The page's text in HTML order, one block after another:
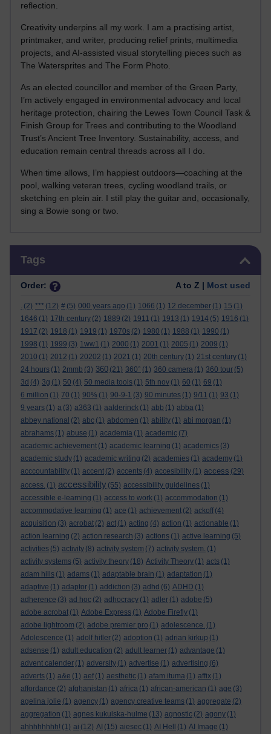
reflection.
Creativity underpins all my work. I am a practising artist,
printmaker, and writer, producing relief prints, multimedia
projects, and AI-assisted visual storytelling pieces such as
The Watersprites and The Form Photo.
As an elected councillor and member of the Green Party,
I’m actively engaged in environmental advocacy and local
heritage protection, chairing the Lewes Town Council Task &
Finish Group for Trees and contributing to the Woodland
Trust’s Ancient Tree Inventory. Sustainability, access, and
education remain central threads across all I do.
When time allows, I’m happiest outdoors—coaching at the
pool, walking veteran trees, cycling woodland trails, or
sketching en plein air. I still play the guitar and, occasionally,
sing a Bowie song or two.
Tags
Order: A to Z | Most used
. (2) *** (12) # (5) 000 years ago (1) 1066 (1) 12 december (1) 15 (1)
1646 (1) 17th century (2) 1889 (2) 1911 (1) 1913 (1) 1914 (5) 1916 (1)
1917 (2) 1918 (1) 1919 (1) 1970s (2) 1980 (1) 1988 (1) 1990 (1)
1998 (1) 1999 (3) 1ww1 (1) 2000 (1) 2001 (1) 2005 (1) 2009 (1)
2010 (1) 2012 (1) 20202 (1) 2021 (1) 20th century (1) 21st century (1)
24 hours (1) 2mmb (3) 360 (21) 360° (1) 360 camera (1) 360 tour (5)
3d (4) 3g (1) 50 (4) 50 media tools (1) 5th nov (1) 60 (1) 69 (1)
6 million (1) 70 (1) 90% (1) 90-9-1 (3) 90 minutes (1) 9/11 (1) 93 (1)
9 years (1) a (3) a363 (1) aalderinck (1) abb (1) abba (1)
abbey national (2) abc (1) abdomen (1) ability (1) abi morgan (1)
abrahams (1) abuse (1) academia (1) academic (7)
academic achievement (1) academic learning (1) academics (3)
academic study (1) academic writing (2) academies (1) academy (1)
acccountability (1) accent (2) accents (4) accesibility (1) access (29)
access. (1) accessibility (55) accessibility guidelines (1)
accessible e-learning (1) access to work (1) accommodation (1)
accommodative learning (1) ace (1) achievement (2) ackoff (4)
acquisition (3) acrobat (2) act (1) acting (4) action (1) actionable (1)
action learning (2) action research (3) actions (1) active learning (5)
activities (5) activity (8) activity system (7) activity system. (1)
activity systems (5) activity theory (18) Activity Theory (1) acts (1)
adam hills (1) adams (1) adaptable brain (1) adaptation (1)
adaptive (1) adaptor (1) addiction (3) adhd (6) ADHD (1)
adherence (3) ad hoc (2) adhocracy (1) adler (1) adobe (5)
adobe acrobat (1) Adobe Express (1) Adobe Firefly (1)
adobe lightroom (2) adobe premier pro (1) adolescence. (1)
Adolescence (1) adolf hitler (2) adoption (1) adrian kirkup (1)
adsense (1) adult education (2) adult learner (1) advantage (1)
advent calender (1) adversity (1) advertise (1) advertising (6)
adverts (1) a&e (1) aef (1) aesthetic (1) afam ituma (1) affix (1)
affordance (2) afghanistan (1) africa (1) african-american (1) age (3)
agelina jolie (1) agency (1) agency creative teams (1) aggregate (2)
aggregation (1) agnes kukulska-hulme (13) agnostic (2) agony (1)
ahhhhhhhh! (1) ai (12) AI (15) aiesec (1) AI Hell (1) AI Image (1)